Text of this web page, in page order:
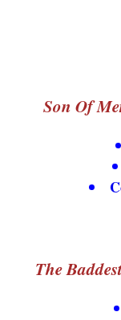
Son Of
The